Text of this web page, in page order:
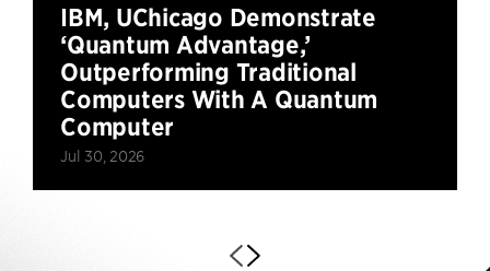
IBM, UChicago Demonstrate
‘Quantum Advantage,’
Outperforming Traditional
Computers With A Quantum
Computer
Jul 30, 2026